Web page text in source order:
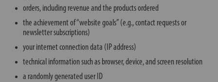
orders, including revenue and the products ordered
the achievement of “website goals” (e.g., contact requests or
newsletter subscriptions)
your internet connection data (IP address)
technical information such as browser, device, and screen resolution
a randomly generated user ID